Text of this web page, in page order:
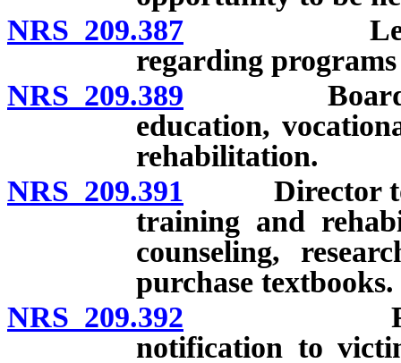
NRS 209.387
regarding
NRS 209.389 Board to
education,
rehabilitation.
NRS 209.391 Director to
training and
counseling,
purchase textbooks.
NRS 209.392
notification to